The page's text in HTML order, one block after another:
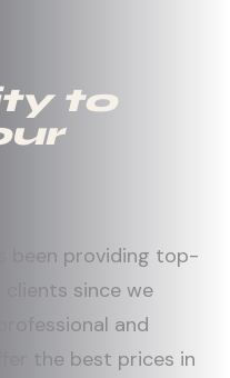
to
been providing top-
since we
and
the best prices in